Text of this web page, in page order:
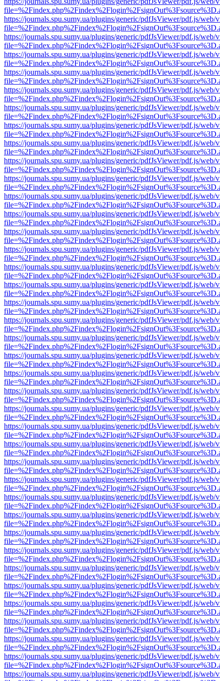
https://journals.spu.sumy.ua/plugins/generic/pdfJsViewer/pdf.js/web/
https://journals.spu.sumy.ua/plugins/generic/pdfJsViewer/pdf.js/web/
https://journals.spu.sumy.ua/plugins/generic/pdfJsViewer/pdf.js/web/
https://journals.spu.sumy.ua/plugins/generic/pdfJsViewer/pdf.js/web/
https://journals.spu.sumy.ua/plugins/generic/pdfJsViewer/pdf.js/web/
https://journals.spu.sumy.ua/plugins/generic/pdfJsViewer/pdf.js/web/
https://journals.spu.sumy.ua/plugins/generic/pdfJsViewer/pdf.js/web/
https://journals.spu.sumy.ua/plugins/generic/pdfJsViewer/pdf.js/web/
https://journals.spu.sumy.ua/plugins/generic/pdfJsViewer/pdf.js/web/
https://journals.spu.sumy.ua/plugins/generic/pdfJsViewer/pdf.js/web/
https://journals.spu.sumy.ua/plugins/generic/pdfJsViewer/pdf.js/web/
https://journals.spu.sumy.ua/plugins/generic/pdfJsViewer/pdf.js/web/
https://journals.spu.sumy.ua/plugins/generic/pdfJsViewer/pdf.js/web/
https://journals.spu.sumy.ua/plugins/generic/pdfJsViewer/pdf.js/web/
https://journals.spu.sumy.ua/plugins/generic/pdfJsViewer/pdf.js/web/
https://journals.spu.sumy.ua/plugins/generic/pdfJsViewer/pdf.js/web/
https://journals.spu.sumy.ua/plugins/generic/pdfJsViewer/pdf.js/web/
https://journals.spu.sumy.ua/plugins/generic/pdfJsViewer/pdf.js/web/
https://journals.spu.sumy.ua/plugins/generic/pdfJsViewer/pdf.js/web/
https://journals.spu.sumy.ua/plugins/generic/pdfJsViewer/pdf.js/web/
https://journals.spu.sumy.ua/plugins/generic/pdfJsViewer/pdf.js/web/
https://journals.spu.sumy.ua/plugins/generic/pdfJsViewer/pdf.js/web/
https://journals.spu.sumy.ua/plugins/generic/pdfJsViewer/pdf.js/web/
https://journals.spu.sumy.ua/plugins/generic/pdfJsViewer/pdf.js/web/
https://journals.spu.sumy.ua/plugins/generic/pdfJsViewer/pdf.js/web/
https://journals.spu.sumy.ua/plugins/generic/pdfJsViewer/pdf.js/web/
https://journals.spu.sumy.ua/plugins/generic/pdfJsViewer/pdf.js/web/
https://journals.spu.sumy.ua/plugins/generic/pdfJsViewer/pdf.js/web/
https://journals.spu.sumy.ua/plugins/generic/pdfJsViewer/pdf.js/web/
https://journals.spu.sumy.ua/plugins/generic/pdfJsViewer/pdf.js/web/
https://journals.spu.sumy.ua/plugins/generic/pdfJsViewer/pdf.js/web/
https://journals.spu.sumy.ua/plugins/generic/pdfJsViewer/pdf.js/web/
https://journals.spu.sumy.ua/plugins/generic/pdfJsViewer/pdf.js/web/
https://journals.spu.sumy.ua/plugins/generic/pdfJsViewer/pdf.js/web/
https://journals.spu.sumy.ua/plugins/generic/pdfJsViewer/pdf.js/web/
https://journals.spu.sumy.ua/plugins/generic/pdfJsViewer/pdf.js/web/
https://journals.spu.sumy.ua/plugins/generic/pdfJsViewer/pdf.js/web/
https://journals.spu.sumy.ua/plugins/generic/pdfJsViewer/pdf.js/web/